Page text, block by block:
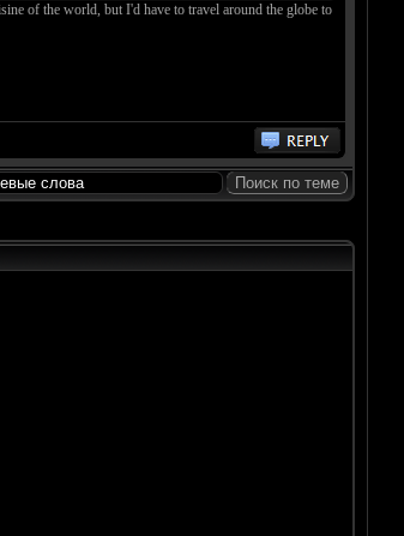
of the world, but I'd have to travel around the globe to